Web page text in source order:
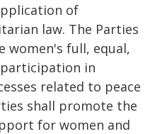
of
law. The Parties
women's full, equal,
in
related to peace
shall promote the
for women and